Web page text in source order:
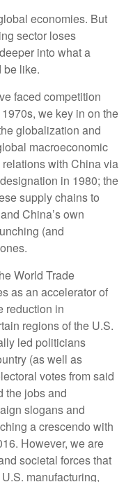
economies. But
sector loses
into what a
be like.
faced competition
we key in on the
globalization and
macroeconomic
with China via
in 1980; the
supply chains to
China’s own
(and
World Trade
as an accelerator of
reduction in
regions of the U.S.
led politicians
(as well as
votes from said
the jobs and
slogans and
a crescendo with
However, we are
societal forces that
manufacturing,